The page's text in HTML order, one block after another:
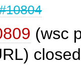
(wsc